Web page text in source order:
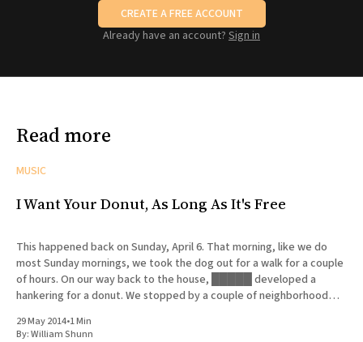
CREATE A FREE ACCOUNT
Already have an account? Sign in
Read more
MUSIC
I Want Your Donut, As Long As It's Free
This happened back on Sunday, April 6. That morning, like we do
most Sunday mornings, we took the dog out for a walk for a couple
of hours. On our way back to the house, █████ developed a
hankering for a donut. We stopped by a couple of neighborhood
29 May 2014•1 Min
By:William Shunn